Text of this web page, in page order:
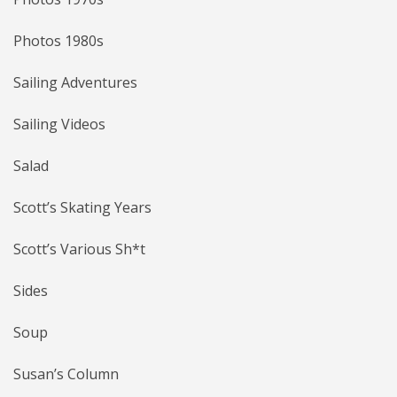
Photos 1980s
Sailing Adventures
Sailing Videos
Salad
Scott’s Skating Years
Scott’s Various Sh*t
Sides
Soup
Susan’s Column